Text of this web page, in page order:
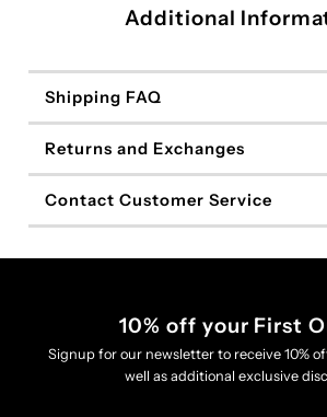
Additional
Shipping FAQ
Returns and Exchanges
Contact Customer Service
10% off your First
Signup for our newsletter to receive 10%
well as additional exclusive